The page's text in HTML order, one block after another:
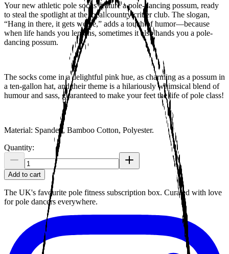
Your new athletic pole socks feature a pole-dancing possum, ready
to steal the spotlight at the local country critter club. The slogan,
“Hang in there, it gets worse,” adds a touch of humor—because
when life hands you lemons, sometimes it also hands you a pole-
dancing possum.
The socks come in a delightful pink hue, as charming as a possum in
a ten-gallon hat, and their theme is a hilariously whimsical blend of
humour and sass, guaranteed to make your feet the life of pole class!
Material: Spandex, Bamboo Cotton, Polyester.
Quantity:
Add to cart
The UK's favourite pole fitness subscription box. Curated with love
for pole dancers everywhere.